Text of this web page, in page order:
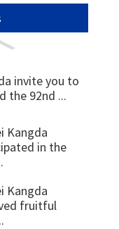
invite you to
the 92nd ...
Kangda
in the
Kangda
fruitful